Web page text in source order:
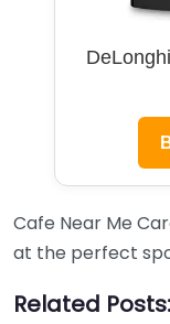
Cafe Near Me
at the perfect
Related Posts: